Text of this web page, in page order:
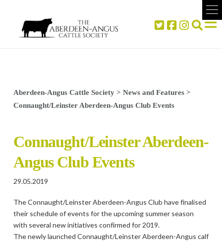
Aberdeen-Angus Cattle Society> News and Features>
Connaught/Leinster Aberdeen-Angus Club Events
Connaught/Leinster Aberdeen-
Angus Club Events
29.05.2019
The Connaught/Leinster Aberdeen-Angus Club have finalised
their schedule of events for the upcoming summer season
with several new initiatives confirmed for 2019.
The newly launched Connaught/Leinster Aberdeen-Angus calf